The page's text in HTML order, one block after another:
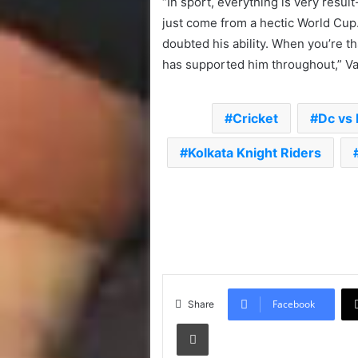
just come from a hectic World
doubted his ability. When you’re
has supported him throughout,”
Cricket Dc vs
Kolkata Knight Riders
Share Facebook